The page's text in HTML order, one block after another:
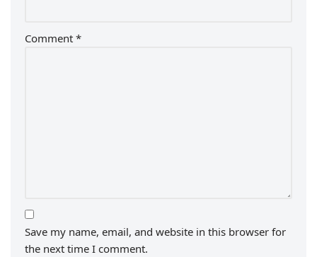
Comment *
Save my name, email, and website in this browser for
the next time I comment.